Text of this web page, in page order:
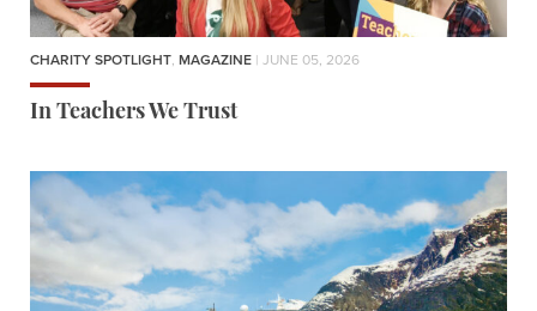
CHARITY SPOTLIGHT, MAGAZINE | JUNE 05, 2026
In Teachers We Trust